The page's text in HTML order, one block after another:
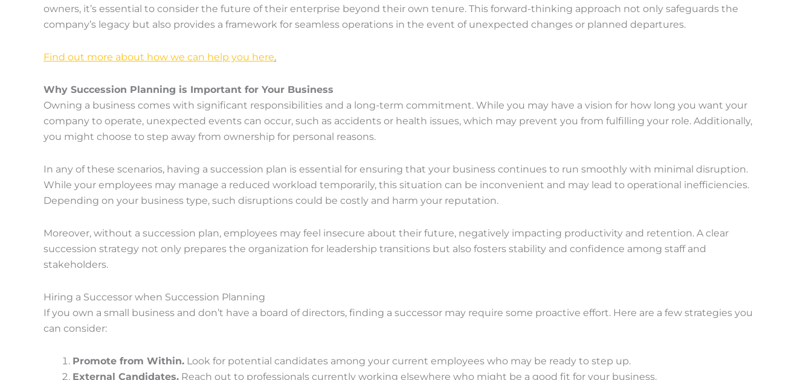
owners, it’s essential to consider the future of their enterprise beyond their own tenure. This forward-thinking approach not only safeguards the
company’s legacy but also provides a framework for seamless operations in the event of unexpected changes or planned departures.
Find out more about how we can help you here.
Why Succession Planning is Important for Your Business
Owning a business comes with significant responsibilities and a long-term commitment. While you may have a vision for how long you want your
company to operate, unexpected events can occur, such as accidents or health issues, which may prevent you from fulfilling your role. Additionally,
you might choose to step away from ownership for personal reasons.
In any of these scenarios, having a succession plan is essential for ensuring that your business continues to run smoothly with minimal disruption.
While your employees may manage a reduced workload temporarily, this situation can be inconvenient and may lead to operational inefficiencies.
Depending on your business type, such disruptions could be costly and harm your reputation.
Moreover, without a succession plan, employees may feel insecure about their future, negatively impacting productivity and retention. A clear
succession strategy not only prepares the organization for leadership transitions but also fosters stability and confidence among staff and
stakeholders.
Hiring a Successor when Succession Planning
If you own a small business and don’t have a board of directors, finding a successor may require some proactive effort. Here are a few strategies you
can consider:
Promote from Within. Look for potential candidates among your current employees who may be ready to step up.
External Candidates. Reach out to professionals currently working elsewhere who might be a good fit for your business.